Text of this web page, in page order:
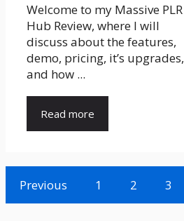
Welcome to my Massive PLR
Hub Review, where I will
discuss about the features,
demo, pricing, it’s upgrades,
and how ...
Read more
Previous 1 2 3